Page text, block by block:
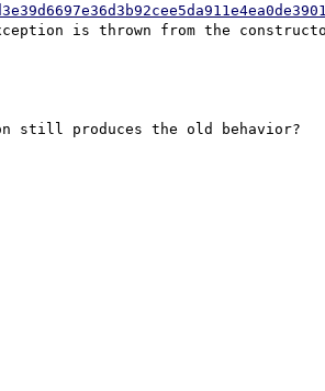
still produces the old behavior?